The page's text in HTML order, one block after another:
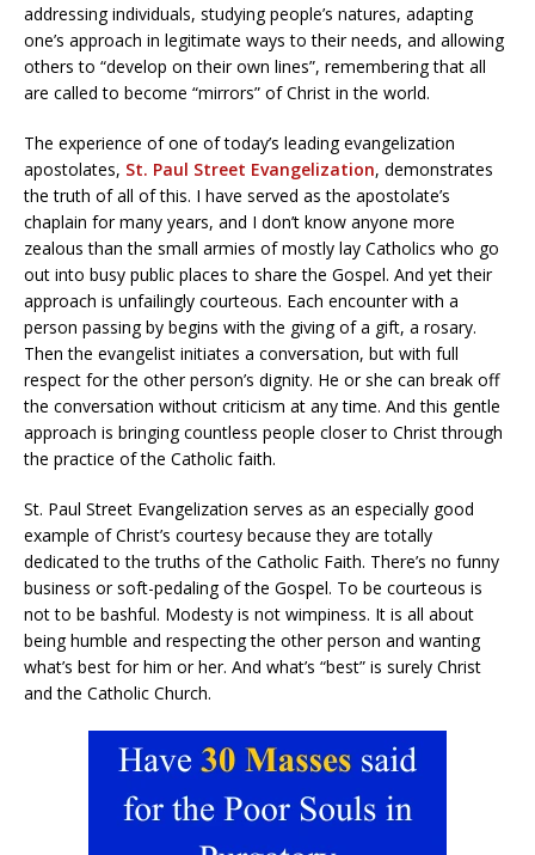
addressing individuals, studying people’s natures, adapting
one’s approach in legitimate ways to their needs, and allowing
others to “develop on their own lines”, remembering that all
are called to become “mirrors” of Christ in the world.
The experience of one of today’s leading evangelization
apostolates, St. Paul Street Evangelization, demonstrates
the truth of all of this. I have served as the apostolate’s
chaplain for many years, and I don’t know anyone more
zealous than the small armies of mostly lay Catholics who go
out into busy public places to share the Gospel. And yet their
approach is unfailingly courteous. Each encounter with a
person passing by begins with the giving of a gift, a rosary.
Then the evangelist initiates a conversation, but with full
respect for the other person’s dignity. He or she can break off
the conversation without criticism at any time. And this gentle
approach is bringing countless people closer to Christ through
the practice of the Catholic faith.
St. Paul Street Evangelization serves as an especially good
example of Christ’s courtesy because they are totally
dedicated to the truths of the Catholic Faith. There’s no funny
business or soft-pedaling of the Gospel. To be courteous is
not to be bashful. Modesty is not wimpiness. It is all about
being humble and respecting the other person and wanting
what’s best for him or her. And what’s “best” is surely Christ
and the Catholic Church.